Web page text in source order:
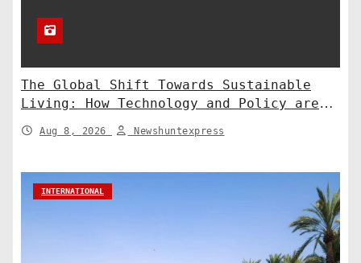
The Global Shift Towards Sustainable
Living: How Technology and Policy are
Shaping a Greener Future
Aug 8, 2026 Newshuntexpress
INTERNATIONAL